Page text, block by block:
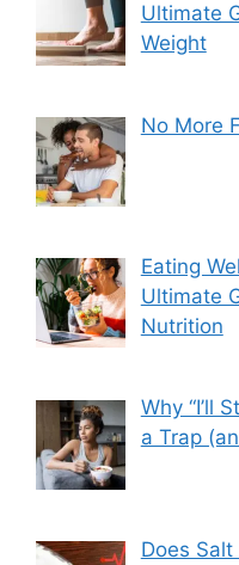
Ultimate
Weight
No More
Eating
Ultimate
Nutrition
Why “I’ll
a Trap
Does